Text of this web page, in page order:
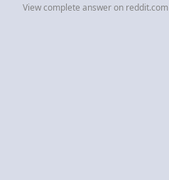
View complete answer on reddit.com